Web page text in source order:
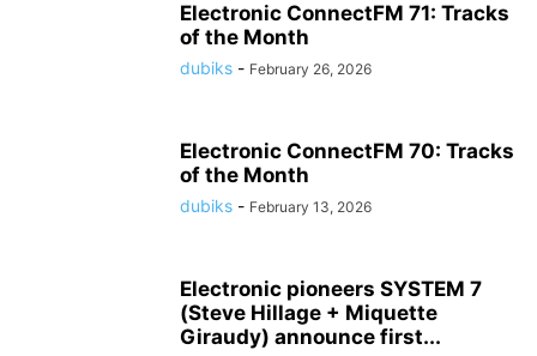
Electronic ConnectFM 71: Tracks
of the Month
dubiks - February 26, 2026
Electronic ConnectFM 70: Tracks
of the Month
dubiks - February 13, 2026
Electronic pioneers SYSTEM 7
(Steve Hillage + Miquette
Giraudy) announce first...